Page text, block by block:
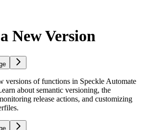
New Version
versions of functions in Speckle Automate
about semantic versioning, the
release actions, and customizing